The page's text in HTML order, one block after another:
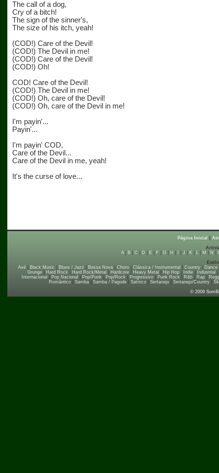
The call of a dog,
Cry of a bitch!
The sign of the sinner's,
The size of his itch, yeah!
(COD!) Care of the Devil!
(COD!) The Devil in me!
(COD!) Care of the Devil!
(COD!) Oh!
COD! Care of the Devil!
(COD!) The Devil in me!
(COD!) Oh, care of the Devil!
(COD!) Oh, care of the Devil in me!
I'm payin'...
Payin'...
I'm payin' COD,
Care of the Devil...
Care of the Devil in me, yeah!
It's the curse of love...
Página Inicial
A| B| C D E| F G| H J K| L| M N
Axé
Black Music Blues / Jazz Bossa Nova Choro Clássica / Instrumental Country Dance
Grunge| Hard Rock| Hard Rock/Metal Hardcore| Heavy Metal Hip Hop| Indie| Industrial
Internacional
Pop Nacional Pop/Punk| Pop/Rock| Progressivo| Punk Rock| R&b| Rap|
Romântico| Samba| Samba / Pagode| Satírico| Sertanejo| Sertanejo/Country|
© 2009